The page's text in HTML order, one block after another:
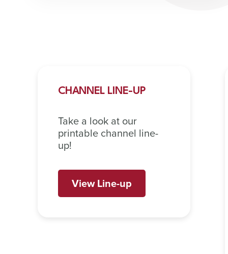
CHANNEL LINE-UP
Take a look at our
printable channel line-
up!
View Line-up